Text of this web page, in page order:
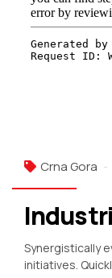
Crna Gora
Synergistically
initiatives.